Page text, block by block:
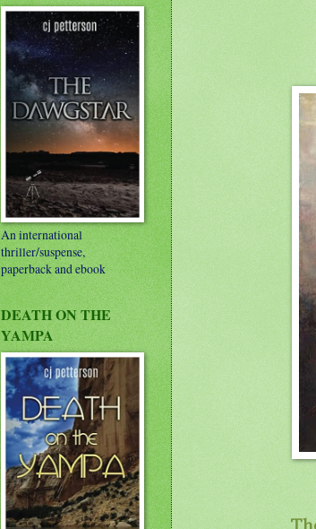
An international
thriller/suspense,
paperback and ebook
DEATH ON THE
YAMPA